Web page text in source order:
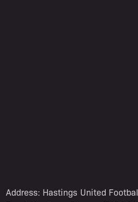
Address: Hastings United